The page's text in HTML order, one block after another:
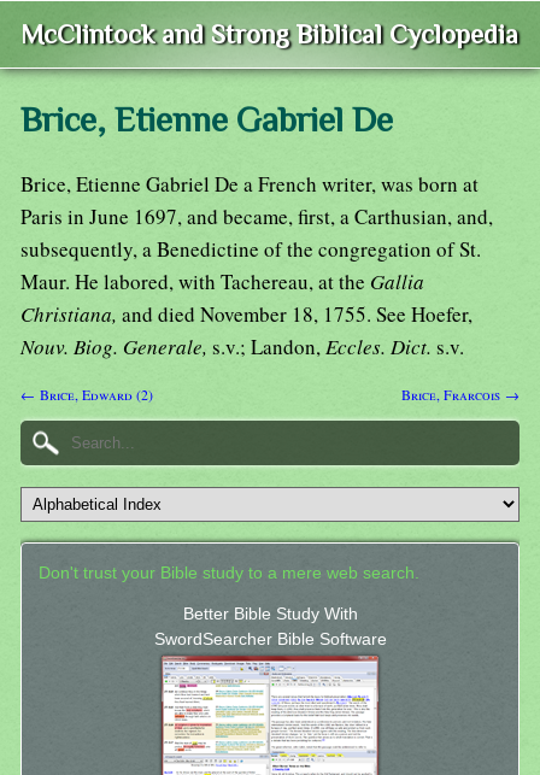
McClintock and Strong Biblical Cyclopedia
Brice, Etienne Gabriel De
Brice, Etienne Gabriel De a French writer, was born at
Paris in June 1697, and became, first, a Carthusian, and,
subsequently, a Benedictine of the congregation of St.
Maur. He labored, with Tachereau, at the Gallia
Christiana, and died November 18, 1755. See Hoefer,
Nouv. Biog. Generale, s.v.; Landon,Eccles. Dict. s.v.
← Brice, Edward (2) Brice, Frarcois →
Don't trust your Bible study to a mere web search.
Better Bible Study With
SwordSearcher Bible Software